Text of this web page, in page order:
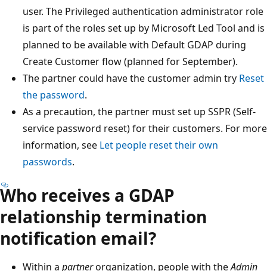
user. The Privileged authentication administrator role
is part of the roles set up by Microsoft Led Tool and is
planned to be available with Default GDAP during
Create Customer flow (planned for September).
The partner could have the customer admin try Reset
the password.
As a precaution, the partner must set up SSPR (Self-
service password reset) for their customers. For more
information, see Let people reset their own
passwords.
Who receives a GDAP
relationship termination
notification email?
Within a partnerorganization, people with theAdmin